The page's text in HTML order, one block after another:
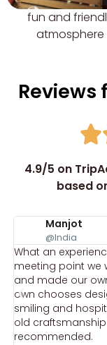
fun and
atmosphere
Reviews
4.9/5 on
based
Manjot
@India
What an
meeting point we
and made our
own chooses
smiling and
old
recommended.